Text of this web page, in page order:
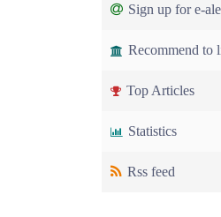
Sign up for e-
Recommend to
Top Articles
Statistics
Rss feed